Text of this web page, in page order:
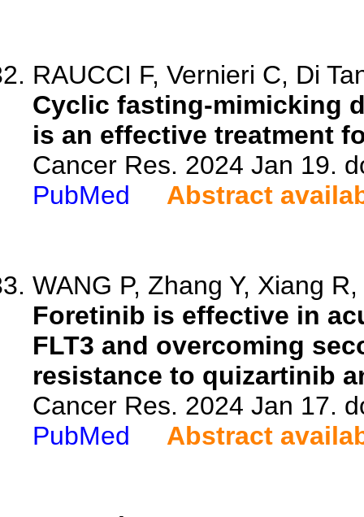
RAUCCI F, Vernieri C, Di
Cyclic fasting-mimicking
is an effective treatment
Cancer Res. 2024 Jan 19.
PubMed
Abstract
WANG P, Zhang Y, Xiang
Foretinib is effective in
FLT3 and overcoming
resistance to quizartinib
Cancer Res. 2024 Jan 17.
PubMed
Abstract